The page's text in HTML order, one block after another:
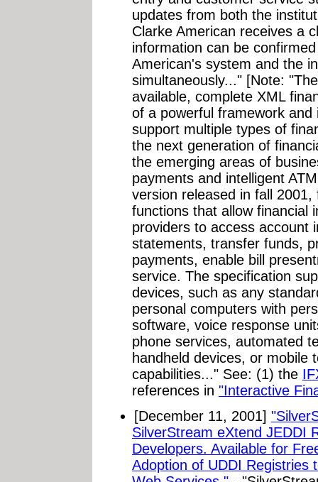
updates from both the
Clarke American receives a
information can be
American's system and the
simultaneously..." [Note:
available, complete XML
of a powerful framework
support multiple types of
the next generation of
the emerging areas of
payments and intelligent
version released in fall
functions that allow financial
providers to access account
statements, transfer funds,
payments, enable bill
service. The specification
devices, such as any
personal computers with
software, voice response
phone services, automated
handheld devices, or mobile
capabilities..." See: (1) the
references in "Interactive
[December 11, 2001]
SilverStream eXtend JEDDI
Developers. Available for
Adoption of UDDI Registries